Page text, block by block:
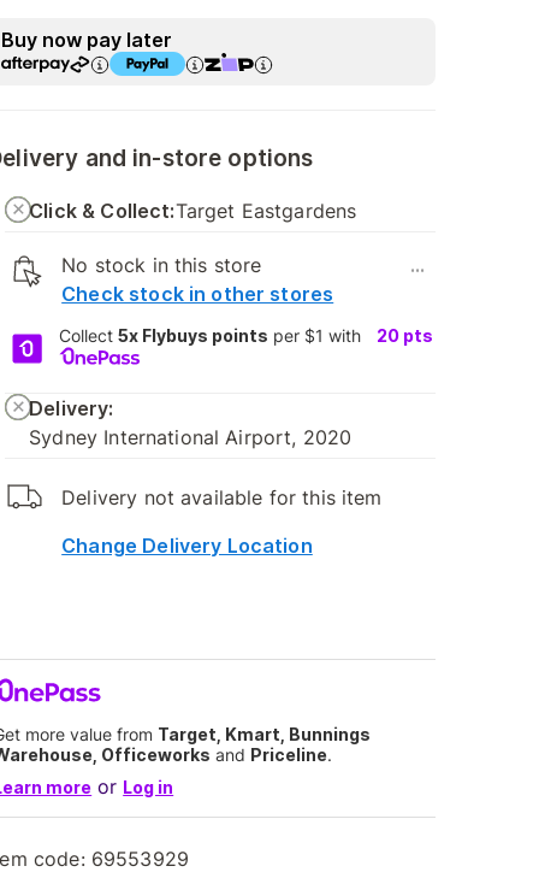
Buy now pay later
and in-store options
Click & Collect:Target Eastgardens
No stock in this store
Check stock in other stores
...
Collect5x Flybuys points per $1 with 20 pts
Delivery:
Sydney International Airport, 2020
Delivery not available for this item
Change Delivery Location
more value from Target, Kmart, Bunnings
Officeworks and Priceline.
more or Log in
code: 69553929